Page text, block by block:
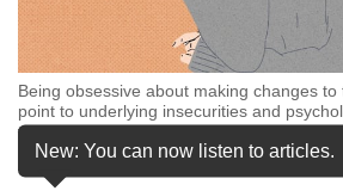
Being obsessive about making changes
point to underlying insecurities and
would need time to resolve, ideally with a
professional. (Illustration: CNA/Samuel
New: You can now listen to articles.
best
can
possibly
be.
To
continue,